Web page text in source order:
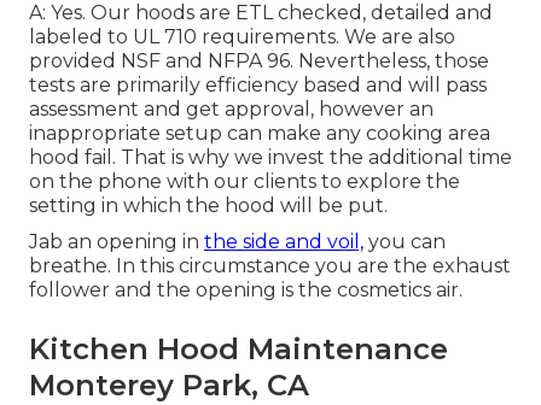
A: Yes. Our hoods are ETL checked, detailed and
labeled to UL 710 requirements. We are also
provided NSF and NFPA 96. Nevertheless, those
tests are primarily efficiency based and will pass
assessment and get approval, however an
inappropriate setup can make any cooking area
hood fail. That is why we invest the additional time
on the phone with our clients to explore the
setting in which the hood will be put.
Jab an opening in the side and voil, you can
breathe. In this circumstance you are the exhaust
follower and the opening is the cosmetics air.
Kitchen Hood Maintenance
Monterey Park, CA